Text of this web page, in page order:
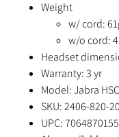
Weight
w/ cord:
w/o cord:
Headset
Warranty: 3 yr
Model: Jabra
SKU: 2406-820-
UPC: